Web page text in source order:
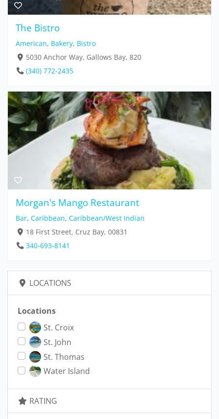
The Bistro
American, Bakery, Bistro
5030 Anchor Way, Gallows Bay, 820
(340) 772-2435
Morgan's Mango Restaurant
Bar, Caribbean, Caribbean/West Indian
18 First Street, Cruz Bay, 00831
340-693-8141
LOCATIONS
Locations
St. Croix
St. John
St. Thomas
Water Island
RATING